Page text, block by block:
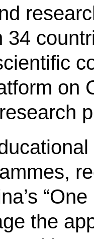
34
on
the